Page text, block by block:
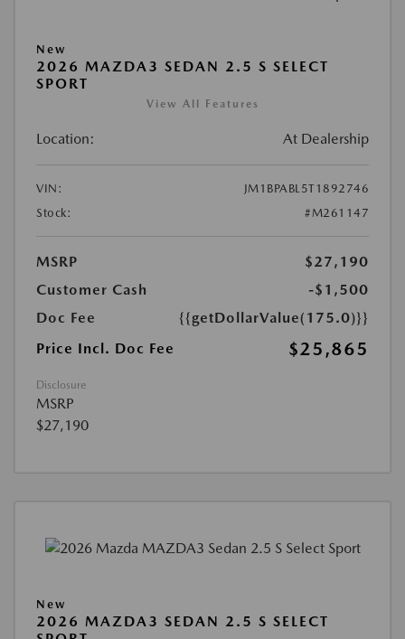
New
2026 MAZDA3 SEDAN 2.5 S SELECT
SPORT
View All Features
Location: At Dealership
VIN:
JM1BPABL5T1892746
Stock:
#M261147
MSRP
$27,190
Customer Cash
-$1,500
Doc Fee
{{getDollarValue(175.0)}}
Price Incl. Doc Fee
$25,865
Disclosure
MSRP
$27,190
New
2026 MAZDA3 SEDAN 2.5 S SELECT